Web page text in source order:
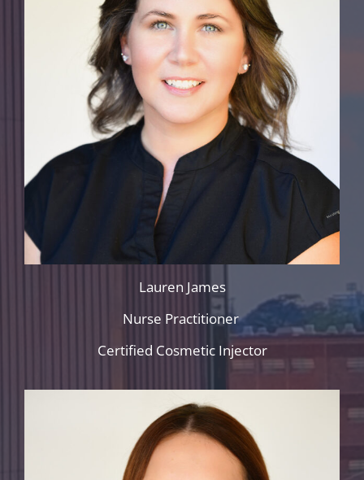
Lauren James
Nurse Practitioner
Certified Cosmetic Injector